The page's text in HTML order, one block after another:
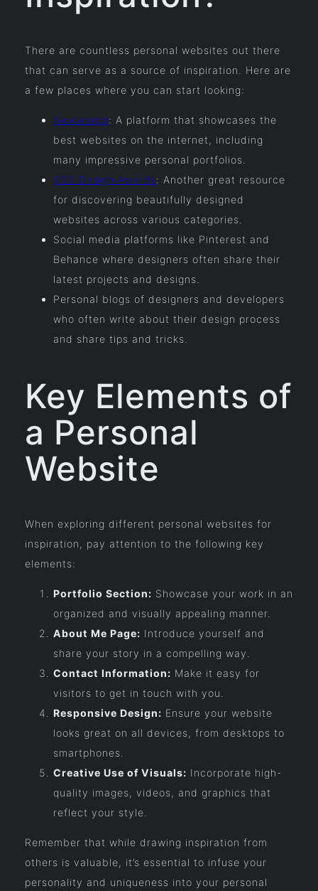
There are countless personal websites out there
that can serve as a source of inspiration. Here are
a few places where you can start looking:
Awwwards: A platform that showcases the
best websites on the internet, including
many impressive personal portfolios.
CSS Design Awards: Another great resource
for discovering beautifully designed
websites across various categories.
Social media platforms like Pinterest and
Behance where designers often share their
latest projects and designs.
Personal blogs of designers and developers
who often write about their design process
and share tips and tricks.
Key Elements of
a Personal
Website
When exploring different personal websites for
inspiration, pay attention to the following key
elements:
Portfolio Section: Showcase your work in an
organized and visually appealing manner.
About Me Page: Introduce yourself and
share your story in a compelling way.
Contact Information: Make it easy for
visitors to get in touch with you.
Responsive Design: Ensure your website
looks great on all devices, from desktops to
smartphones.
Creative Use of Visuals: Incorporate high-
quality images, videos, and graphics that
reflect your style.
Remember that while drawing inspiration from
others is valuable, it’s essential to infuse your
personality and uniqueness into your personal